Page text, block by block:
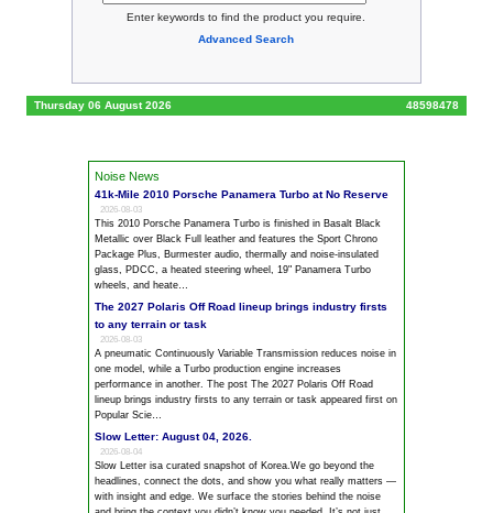
Enter keywords to find the product you require.
Advanced Search
Thursday 06 August 2026 48598478
Noise News
41k-Mile 2010 Porsche Panamera Turbo at No Reserve
2026-08-03
This 2010 Porsche Panamera Turbo is finished in Basalt Black
Metallic over Black Full leather and features the Sport Chrono
Package Plus, Burmester audio, thermally and noise-insulated
glass, PDCC, a heated steering wheel, 19" Panamera Turbo
wheels, and heate…
The 2027 Polaris Off Road lineup brings industry firsts
to any terrain or task
2026-08-03
A pneumatic Continuously Variable Transmission reduces noise in
one model, while a Turbo production engine increases
performance in another. The post The 2027 Polaris Off Road
lineup brings industry firsts to any terrain or task appeared first on
Popular Scie…
Slow Letter: August 04, 2026.
2026-08-04
Slow Letter isa curated snapshot of Korea.We go beyond the
headlines, connect the dots, and show you what really matters —
with insight and edge. We surface the stories behind the noise